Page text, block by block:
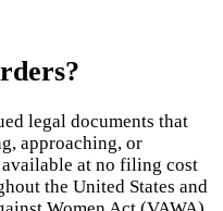
?
legal documents that
approaching, or
at no filing cost
the United States and